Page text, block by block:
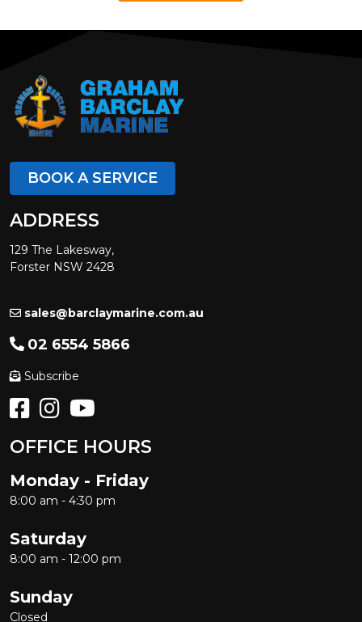
BOOK A SERVICE
ADDRESS
129 The Lakesway,
Forster NSW 2428
sales@barclaymarine.com.au
02 6554 5866
Subscribe
OFFICE HOURS
Monday - Friday
8:00 am - 4:30 pm
Saturday
8:00 am - 12:00 pm
Sunday
Closed